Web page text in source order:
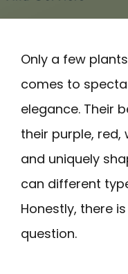
Only a few
comes to
elegance. Their
their purple, red,
and uniquely
can different
Honestly, there
question.